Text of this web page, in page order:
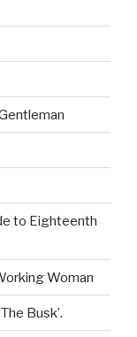
to Eighteenth
Woman
Busk’.